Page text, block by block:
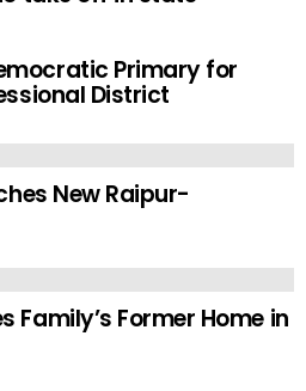
Primary for
District
New Raipur-
Family’s Former Home in